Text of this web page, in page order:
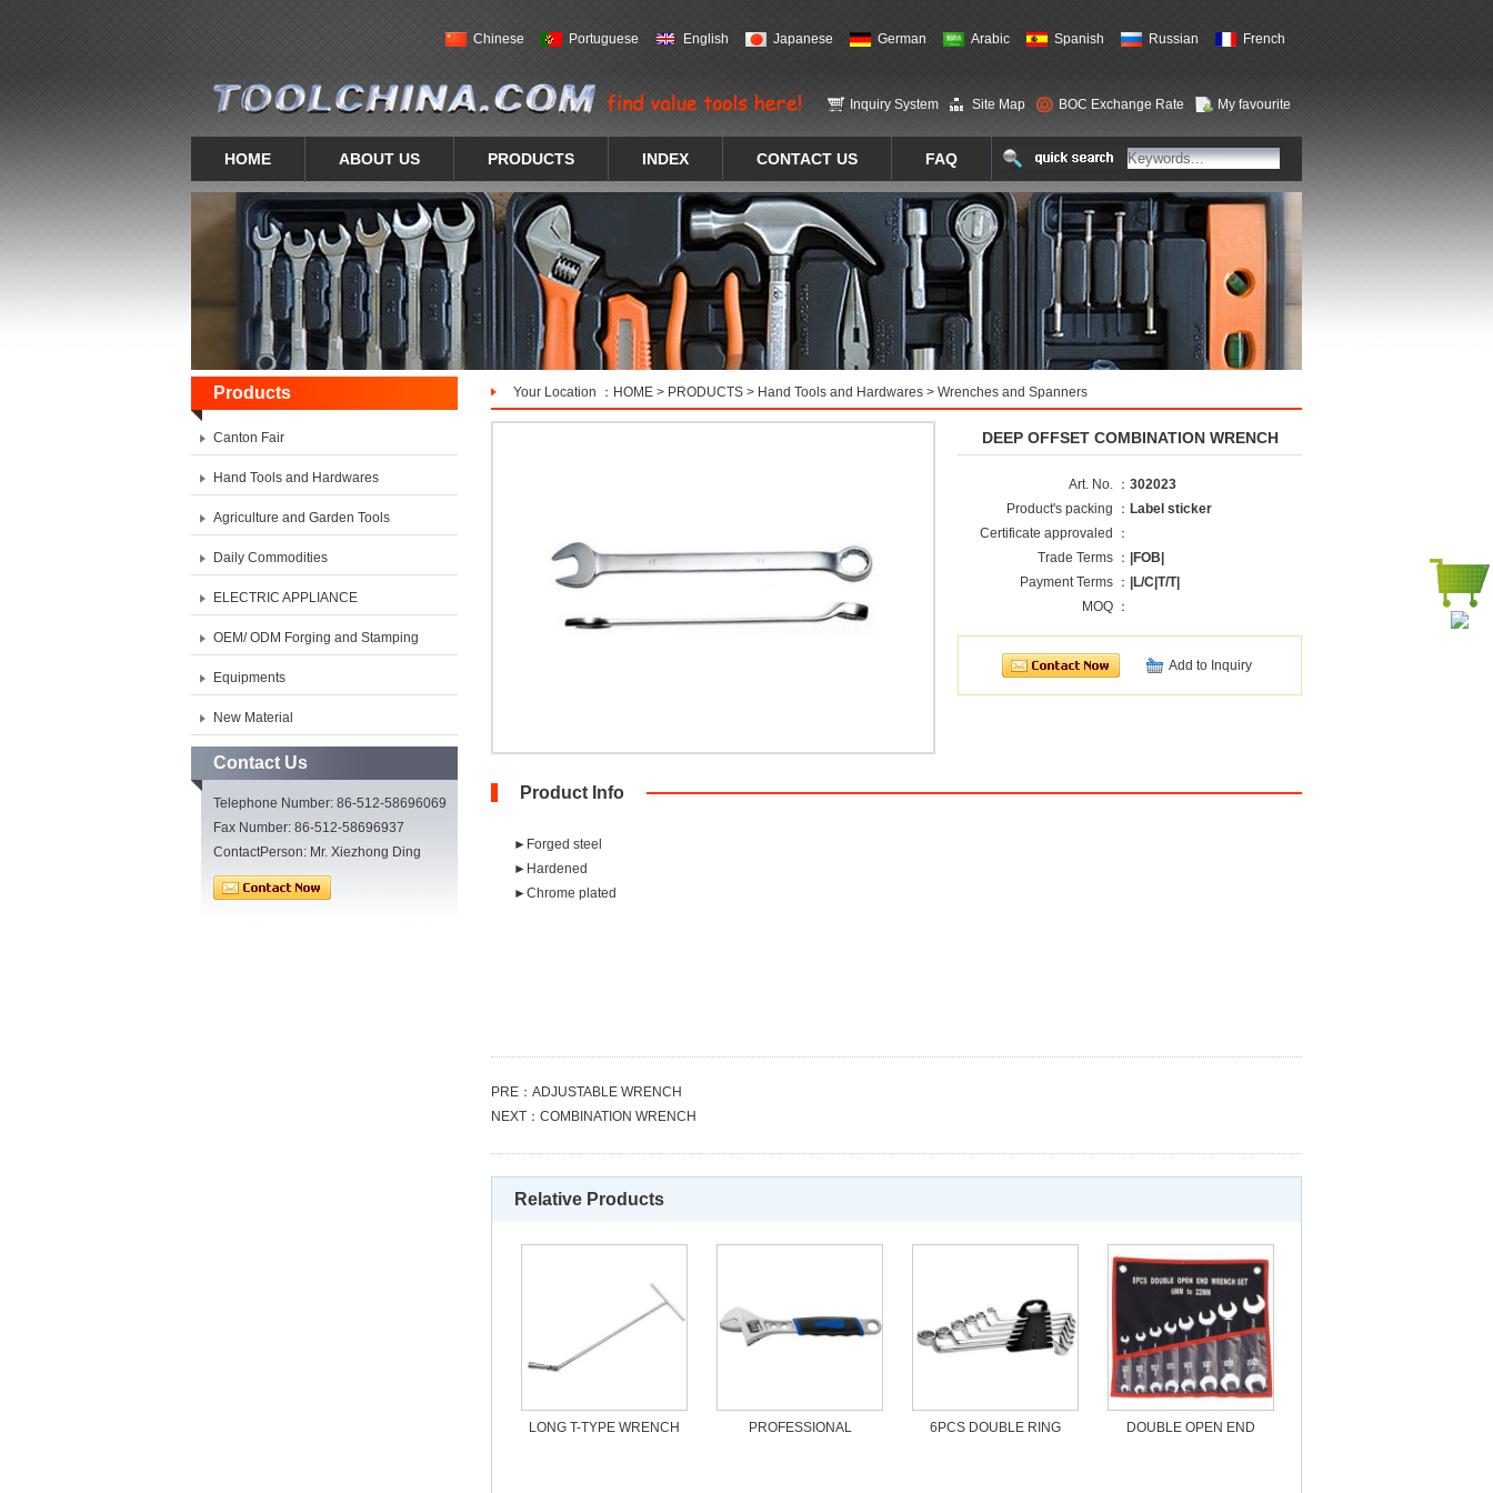
Chinese Portuguese English Japanese German Arabic Spanish Russian French
Inquiry System Site Map BOC Exchange Rate My favourite
HOME ABOUT US PRODUCTS INDEX CONTACT US FAQ
Products Your Location ： HOME > PRODUCTS > Hand Tools and Hardwares > Wrenches and Spanners
Canton Fair
Hand Tools and Hardwares
Agriculture and Garden Tools
Daily Commodities
ELECTRIC APPLIANCE
OEM/ ODM Forging and Stamping
Equipments
New Material
Contact Us
Telephone Number: 86-512-58696069
Fax Number: 86-512-58696937
ContactPerson: Mr. Xiezhong Ding
DEEP OFFSET COMBINATION WRENCH
Art. No. ： 302023
Product's packing ： Label sticker
Certificate approvaled ：
Trade Terms ：
|FOB|
Payment Terms ：
|L/C|T/T|
MOQ ：
Add to Inquiry
Product Info
►Forged steel
►Hardened
►Chrome plated
PRE： ADJUSTABLE WRENCH
NEXT： COMBINATION WRENCH
Relative Products
LONG T-TYPE WRENCH PROFESSIONAL 6PCS DOUBLE RING DOUBLE OPEN END